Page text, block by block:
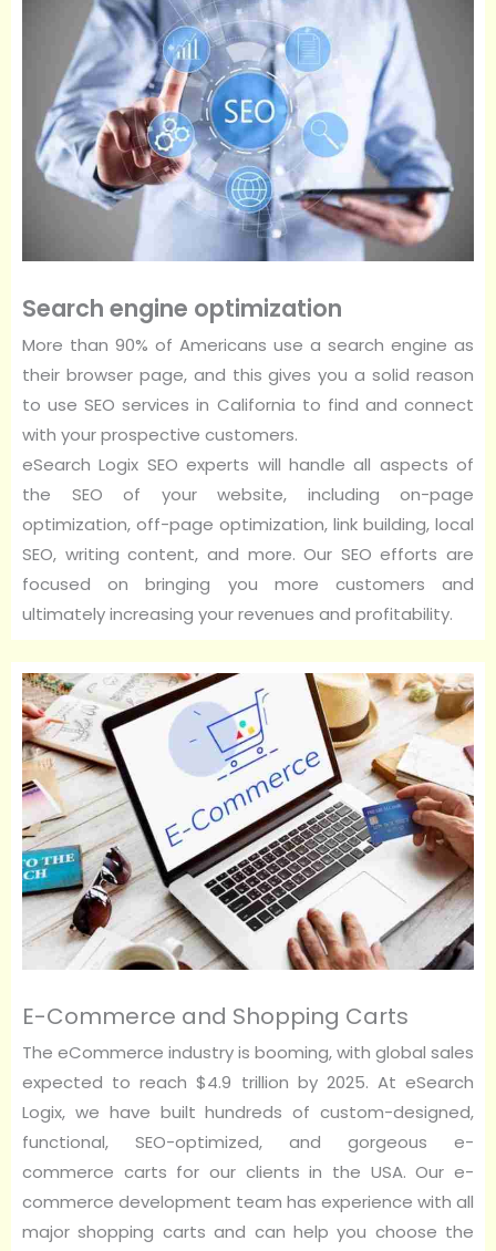
Search engine optimization
More than 90% of Americans use a search engine as
their browser page, and this gives you a solid reason
to use SEO services in California to find and connect
with your prospective customers.
eSearch Logix SEO experts will handle all aspects of
the SEO of your website, including on-page
optimization, off-page optimization, link building, local
SEO, writing content, and more. Our SEO efforts are
focused on bringing you more customers and
ultimately increasing your revenues and profitability.
E-Commerce and Shopping Carts
The eCommerce industry is booming, with global sales
expected to reach $4.9 trillion by 2025. At eSearch
Logix, we have built hundreds of custom-designed,
functional, SEO-optimized, and gorgeous e-
commerce carts for our clients in the USA. Our e-
commerce development team has experience with all
major shopping carts and can help you choose the